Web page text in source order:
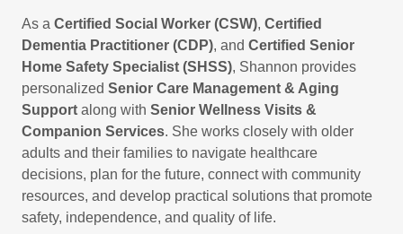
As a Certified Social Worker (CSW), Certified
Dementia Practitioner (CDP), and Certified Senior
Home Safety Specialist (SHSS), Shannon provides
personalized Senior Care Management & Aging
Support along with Senior Wellness Visits &
Companion Services. She works closely with older
adults and their families to navigate healthcare
decisions, plan for the future, connect with community
resources, and develop practical solutions that promote
safety, independence, and quality of life.